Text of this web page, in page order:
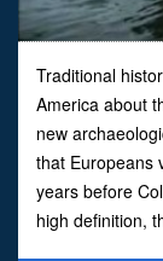
Traditional
America about
new
that Europeans
years before
high definition,